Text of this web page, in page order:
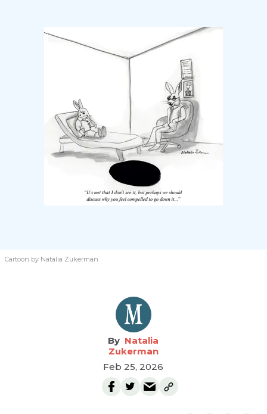
Cartoon by Natalia Zukerman
Natalia
Zukerman
Feb 25, 2026